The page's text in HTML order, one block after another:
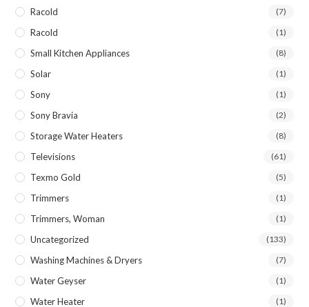
Racold (7)
Racold (1)
Small Kitchen Appliances (8)
Solar (1)
Sony (1)
Sony Bravia (2)
Storage Water Heaters (8)
Televisions (61)
Texmo Gold (5)
Trimmers (1)
Trimmers, Woman (1)
Uncategorized (133)
Washing Machines & Dryers (7)
Water Geyser (1)
Water Heater (1)